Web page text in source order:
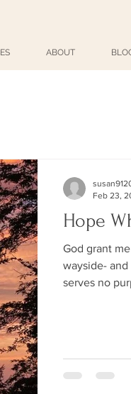
ABOUT
Hope
God grant
wayside-
serves no
Feb 23,